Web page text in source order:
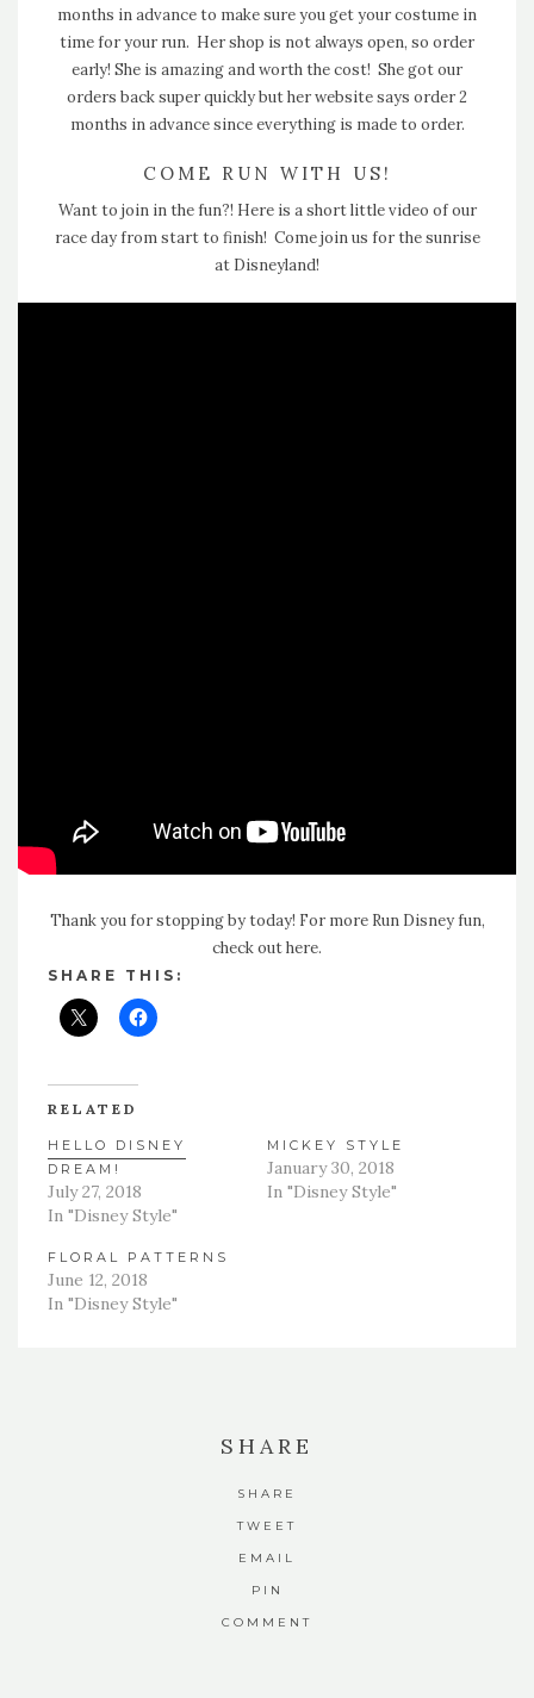
months in advance to make sure you get your costume in
time for your run. Her shop is not always open, so order
early! She is amazing and worth the cost! She got our
orders back super quickly but her website says order 2
months in advance since everything is made to order.
COME RUN WITH US!
Want to join in the fun?! Here is a short little video of our
race day from start to finish! Come join us for the sunrise
at Disneyland!
Thank you for stopping by today! For more Run Disney fun,
check out here.
SHARE THIS:
RELATED
HELLO DISNEY
DREAM!
July 27, 2018
In "Disney Style"
MICKEY STYLE
January 30, 2018
In "Disney Style"
FLORAL PATTERNS
June 12, 2018
In "Disney Style"
SHARE
SHARE
TWEET
EMAIL
PIN
COMMENT